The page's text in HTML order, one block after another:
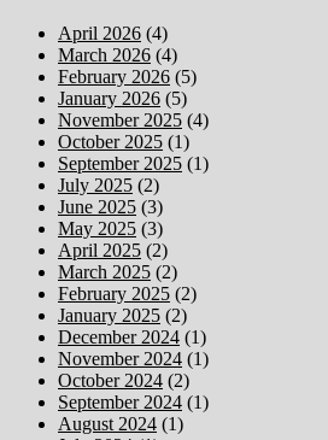
April 2026 (4)
March 2026 (4)
February 2026 (5)
January 2026 (5)
November 2025 (4)
October 2025 (1)
September 2025 (1)
July 2025 (2)
June 2025 (3)
May 2025 (3)
April 2025 (2)
March 2025 (2)
February 2025 (2)
January 2025 (2)
December 2024 (1)
November 2024 (1)
October 2024 (2)
September 2024 (1)
August 2024 (1)